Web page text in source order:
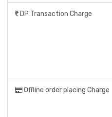
DP Transaction Charge
Offline order placing Charge